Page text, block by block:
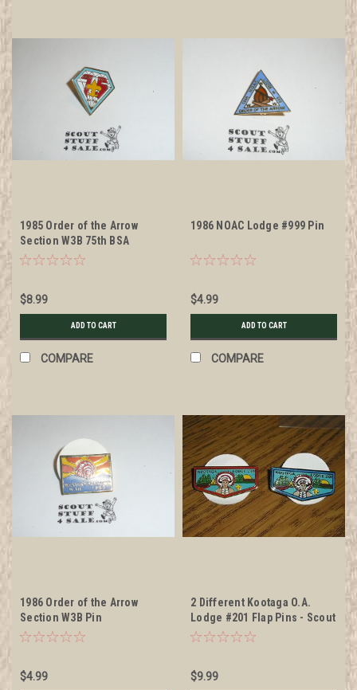
1985 Order of the Arrow
Section W3B 75th BSA
Anniversary Participant Pin
$8.99
ADD TO CART
COMPARE
1986 NOAC Lodge #999 Pin
$4.99
ADD TO CART
COMPARE
1986 Order of the Arrow
Section W3B Pin
$4.99
2 Different Kootaga O.A.
Lodge #201 Flap Pins - Scout
$9.99